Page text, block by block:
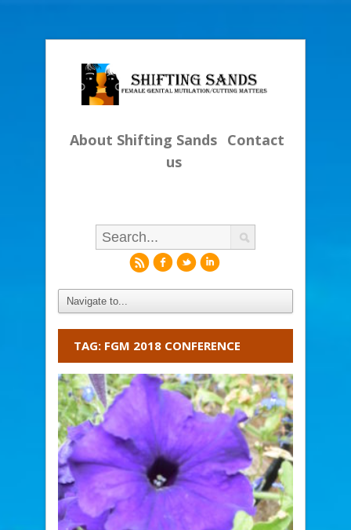
About Shifting Sands Contact
us
rfli
TAG: FGM 2018 CONFERENCE